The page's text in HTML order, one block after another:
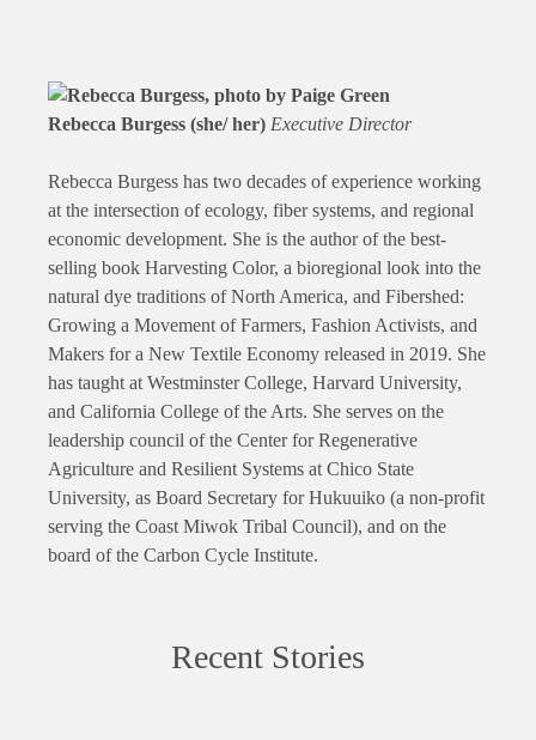
Rebecca Burgess (she/ her) Executive Director
Rebecca Burgess has two decades of experience working
at the intersection of ecology, fiber systems, and regional
economic development. She is the author of the best-
selling book Harvesting Color, a bioregional look into the
natural dye traditions of North America, and Fibershed:
Growing a Movement of Farmers, Fashion Activists, and
Makers for a New Textile Economy released in 2019. She
has taught at Westminster College, Harvard University,
and California College of the Arts. She serves on the
leadership council of the Center for Regenerative
Agriculture and Resilient Systems at Chico State
University, as Board Secretary for Hukuuiko (a non-profit
serving the Coast Miwok Tribal Council), and on the
board of the Carbon Cycle Institute.
Recent Stories